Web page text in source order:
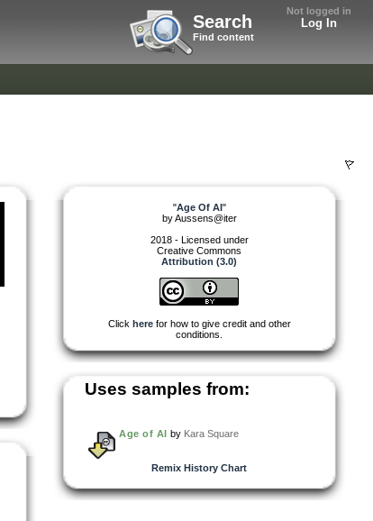
Not logged in
Log In
Search
Find content
"Age Of AI"
byAussens@iter
2018 - Licensed under
Creative Commons
Attribution (3.0)
Click herefor how to give credit and other
conditions.
Uses samples from:
Age of AI by Kara Square
Remix History Chart